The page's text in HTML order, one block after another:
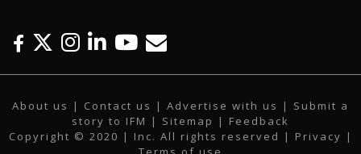
c
b
i
t
s
a
n
k
e
u
t
u
a
l
About us | Contact us | Advertise with us | Submit a
story to IFM
| Sitemap | Feedback
Copyright © 2020 | Inc. All rights reserved | Privacy |